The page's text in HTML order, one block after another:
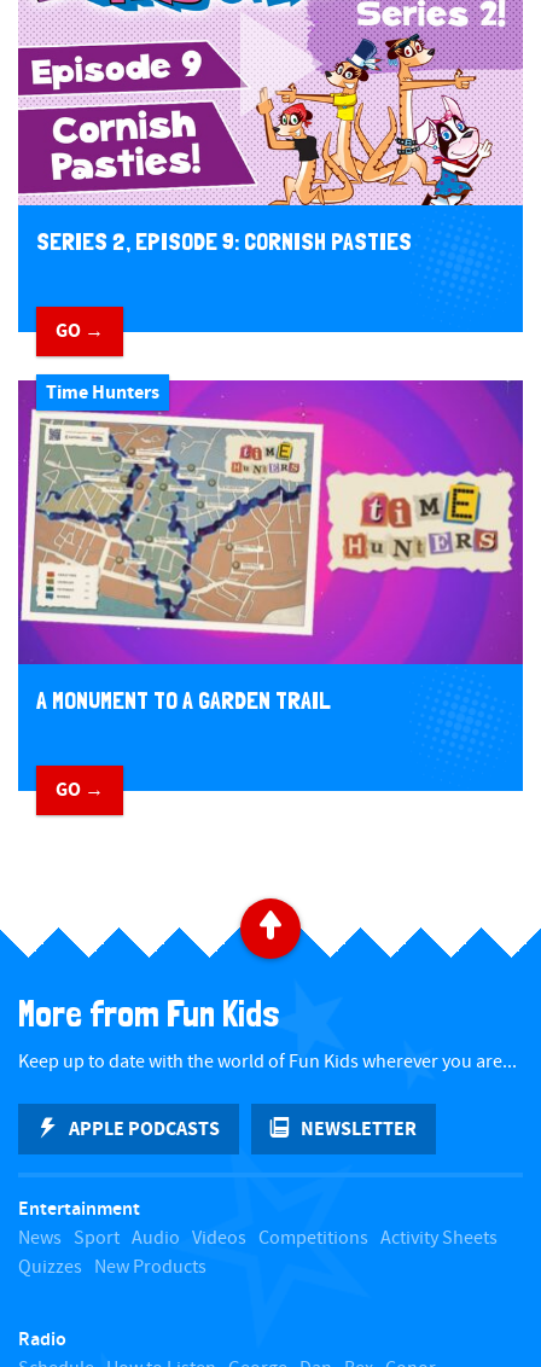
SERIES 2, EPISODE 9: CORNISH PASTIES
GO →
Time Hunters
A MONUMENT TO A GARDEN TRAIL
GO →
B
c
k
t
o
More from Fun Kids
Keep up to date with the world of Fun Kids wherever you are...
APPLE PODCASTS NEWSLETTER
Entertainment
News Sport Audio Videos Competitions Activity Sheets
Quizzes New Products
Radio